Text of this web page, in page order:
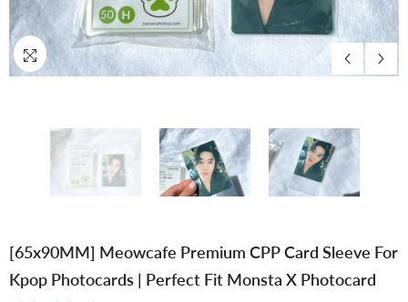
[65x90MM] Meowcafe Premium CPP Card Sleeve For
Kpop Photocards | Perfect Fit Monsta X Photocard